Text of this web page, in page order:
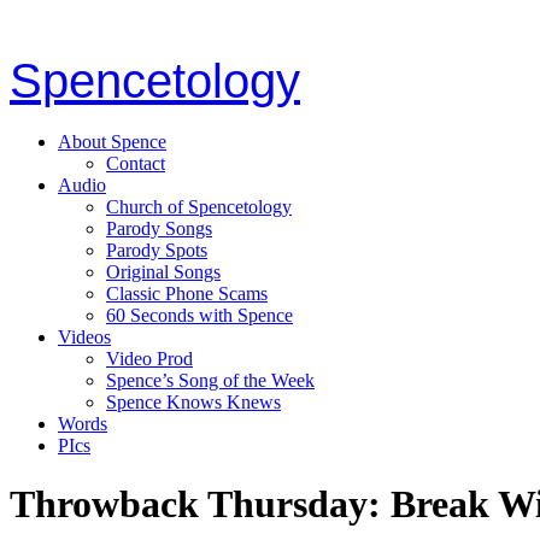
Spencetology
About Spence
Contact
Audio
Church of Spencetology
Parody Songs
Parody Spots
Original Songs
Classic Phone Scams
60 Seconds with Spence
Videos
Video Prod
Spence’s Song of the Week
Spence Knows Knews
Words
PIcs
Throwback Thursday: Break